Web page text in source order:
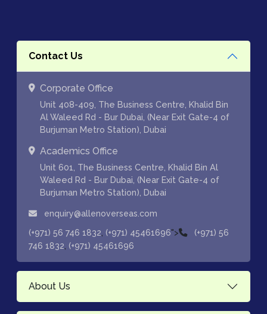
Contact Us
Corporate Office
Unit 408-409, The Business Centre, Khalid Bin
Al Waleed Rd - Bur Dubai, (Near Exit Gate-4 of
Burjuman Metro Station), Dubai
Academics Office
Unit 601, The Business Centre, Khalid Bin Al
Waleed Rd - Bur Dubai, (Near Exit Gate-4 of
Burjuman Metro Station), Dubai
enquiry@allenoverseas.com
(+971) 56 746 1832 (+971) 45461696">
(+971) 56
746 1832 (+971) 45461696
About Us